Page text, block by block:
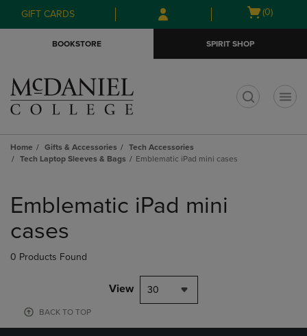
Skip
to
Skip
to
menu
GIFT CARDS
Open
(0)
BOOKSTORE SPIRIT SHOP
Home Gifts & Accessories
Tech Accessories
Tech Laptop Sleeves & Bags
Emblematic iPad mini cases
products
Emblematic iPad mini
cases
0 Products Found
View 30
BACK TO TOP